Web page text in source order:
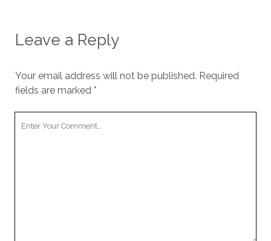
Leave a Reply
Your email address will not be published. Required
fields are marked *